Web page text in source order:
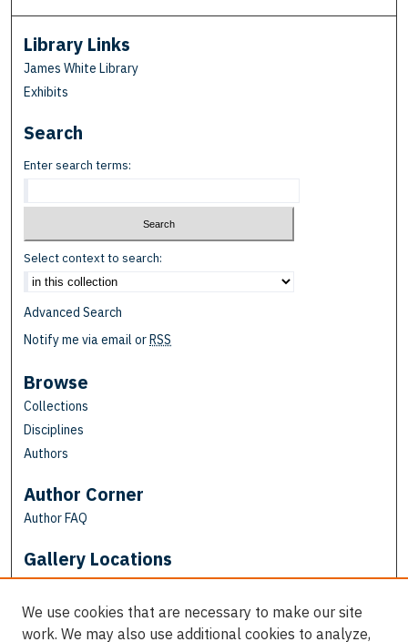
Library Links
James White Library
Exhibits
Search
Enter search terms:
Select context to search:
Advanced Search
Notify me via email or RSS
Browse
Collections
Disciplines
Authors
Author Corner
Author FAQ
Gallery Locations
We use cookies that are necessary to make our site
work. We may also use additional cookies to analyze,